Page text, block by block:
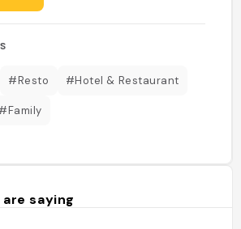
#Resto #Hotel & Restaurant
#Family
saying